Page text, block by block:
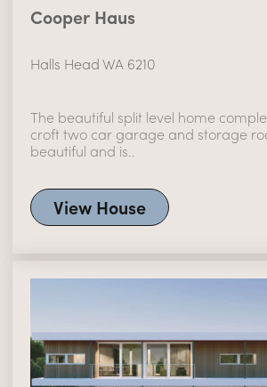
Cooper Haus
Halls Head WA 6210
The beautiful split level home
croft two car garage and storage
beautiful and is..
View House